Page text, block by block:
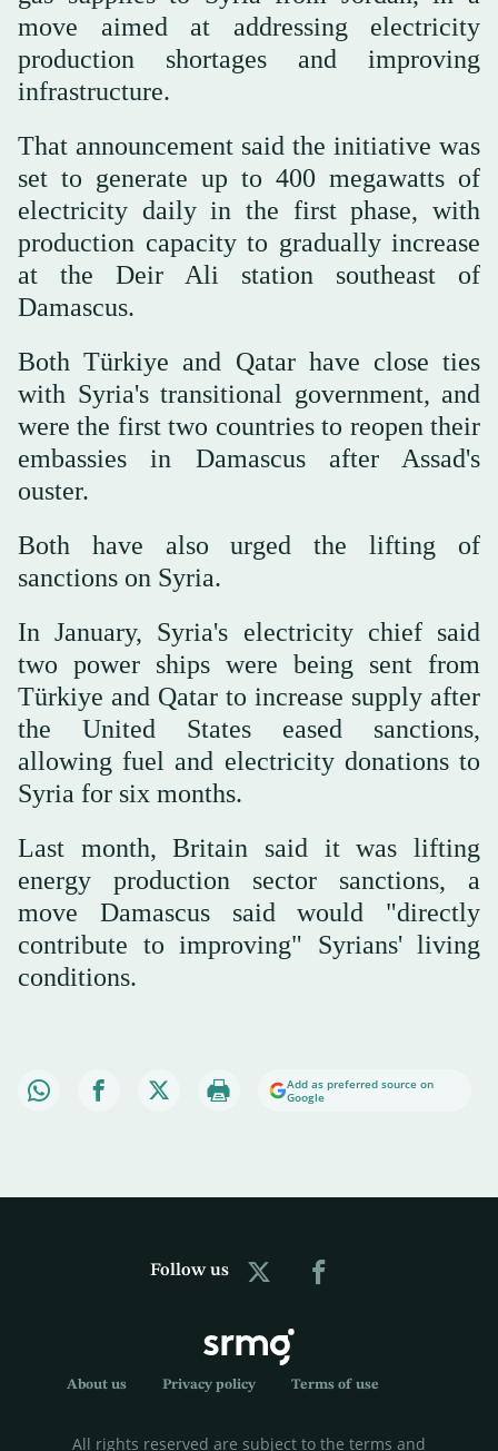
move aimed at addressing electricity
production shortages and improving
infrastructure.
That announcement said the initiative was
set to generate up to 400 megawatts of
electricity daily in the first phase, with
production capacity to gradually increase
at the Deir Ali station southeast of
Damascus.
Both Türkiye and Qatar have close ties
with Syria's transitional government, and
were the first two countries to reopen their
embassies in Damascus after Assad's
ouster.
Both have also urged the lifting of
sanctions on Syria.
In January, Syria's electricity chief said
two power ships were being sent from
Türkiye and Qatar to increase supply after
the United States eased sanctions,
allowing fuel and electricity donations to
Syria for six months.
Last month, Britain said it was lifting
energy production sector sanctions, a
move Damascus said would "directly
contribute to improving" Syrians' living
conditions.
Add as preferred source on
Google
Follow us
About us Privacy policy Terms of use
All rights reserved are subject to the terms and